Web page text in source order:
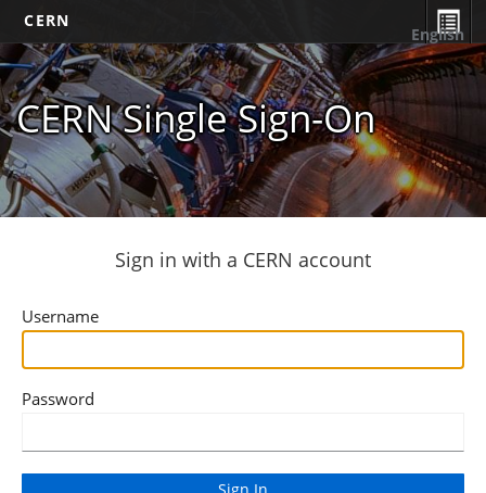
CERN
CERN Single Sign-On
English
Sign in with a CERN account
Username
Password